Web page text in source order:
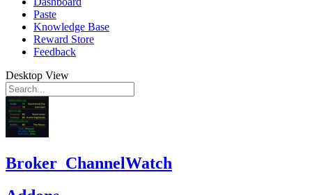
Paste
Knowledge Base
Reward Store
Feedback
Desktop View
Broker_ChannelWatch